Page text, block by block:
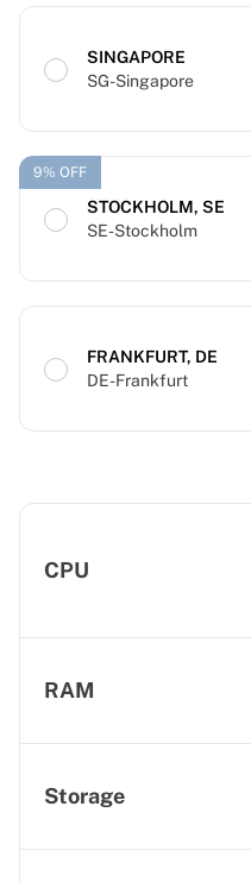
SINGAPORE
SG-Singapore
STOCKHOLM, SE
SE-Stockholm
9% OFF
FRANKFURT, DE
DE-Frankfurt
CPU
RAM
Storage